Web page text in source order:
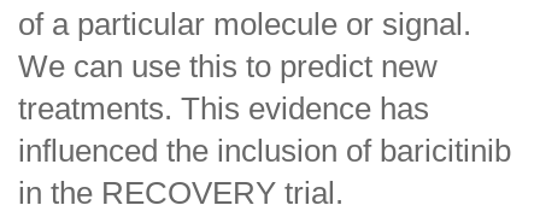
of a particular molecule or signal.
We can use this to predict new
treatments. This evidence has
influenced the inclusion of baricitinib
in the RECOVERY trial.